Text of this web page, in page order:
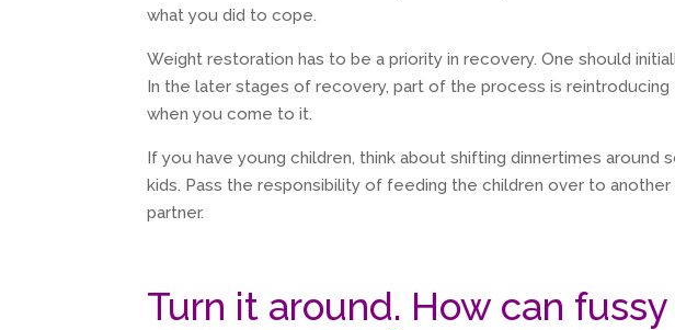
what you did to cope.
Weight restoration has to be a priority in recovery. One should
In the later stages of recovery, part of the process is
when you come to it.
If you have young children, think about shifting dinnertimes
kids. Pass the responsibility of feeding the children over to
partner.
Turn it around. How can